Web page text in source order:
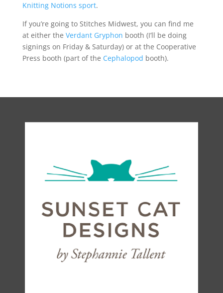
Knitting Notions sport.
If you’re going to Stitches Midwest, you can find me
at either the Verdant Gryphon booth (I’ll be doing
signings on Friday & Saturday) or at the Cooperative
Press booth (part of the Cephalopod booth).